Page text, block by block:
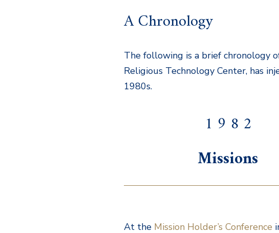
A Chronology
The following is a brief chronology
Religious Technology Center, has
1980s.
1 9 8 2
Missions
At the Mission Holder’s Conference